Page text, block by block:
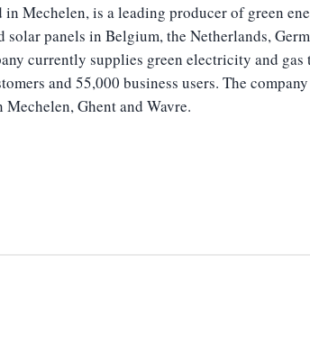
in Mechelen, is a leading producer of green
panels in Belgium, the Netherlands,
currently supplies green electricity and gas
and 55,000 business users. The company
Ghent and Wavre.